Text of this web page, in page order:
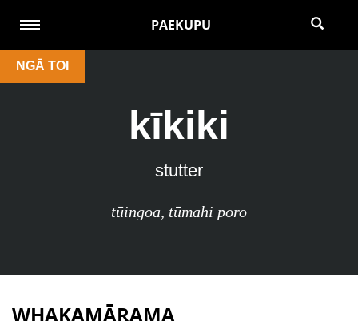
PAEKUPU
NGĀ TOI
kīkiki
stutter
tūingoa, tūmahi poro
WHAKAMĀRAMA